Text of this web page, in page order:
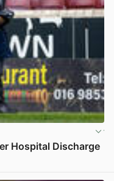
Hospital Discharge